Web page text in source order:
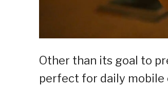
Other than its goal to
perfect for daily mobile